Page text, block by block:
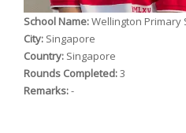
School Name:Wellington Primary
City: Singapore
Country: Singapore
Rounds Completed:3
Remarks:-